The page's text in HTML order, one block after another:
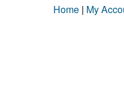
Home | My